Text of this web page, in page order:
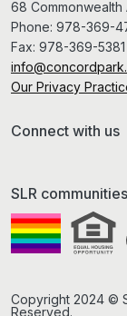
68 Commonwealth
Phone: 978-369-
Fax: 978-369-5381
Our Privacy
Connect with us
SLR
Copyright 2024 ©
Reserved.